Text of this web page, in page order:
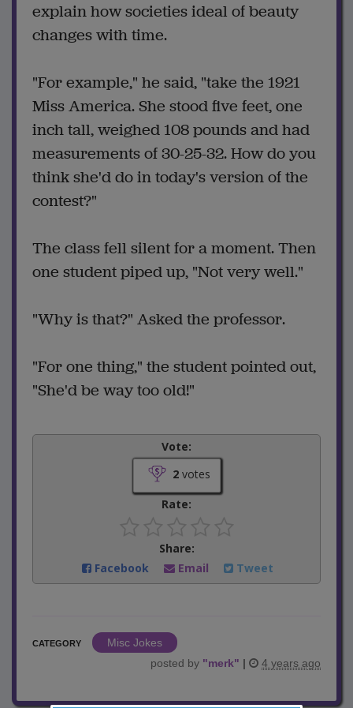
explain how societies ideal of beauty
changes with time.
"For example," he said, "take the 1921
Miss America. She stood five feet, one
inch tall, weighed 108 pounds and had
measurements of 30-25-32. How do you
think she'd do in today's version of the
contest?"
The class fell silent for a moment. Then
one student piped up, "Not very well."
"Why is that?" Asked the professor.
"For one thing," the student pointed out,
"She'd be way too old!"
Vote:
2votes
Rate:
Share:
Facebook
Email Tweet
CATEGORY
Misc Jokes
posted by "merk" | 4 years ago